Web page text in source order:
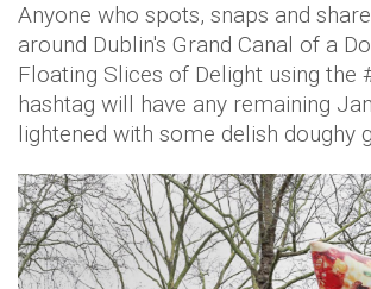
Anyone who spots, snaps and
around Dublin's Grand Canal of a
Floating Slices of Delight using the
hashtag will have any remaining
lightened with some delish doughy